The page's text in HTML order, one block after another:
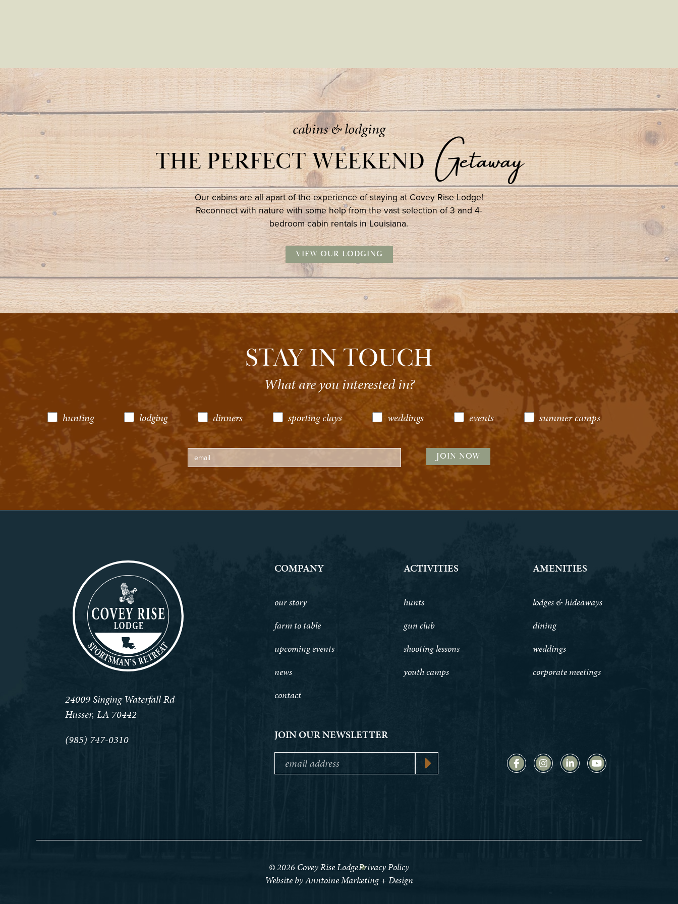
cabins & lodging
THE PERFECT WEEKENDGetaway
Our cabins are all apart of the experience of staying at Covey Rise Lodge!
Reconnect with nature with some help from the vast selection of 3 and 4-
bedroom cabin rentals in Louisiana.
VIEW OUR LODGING
STAY IN TOUCH
What are you interested in?
hunting lodging dinners sporting clays weddings events summer camps
24009 Singing Waterfall Rd
Husser, LA 70442
(985) 747-0310
COMPANY
our story
farm to table
upcoming events
news
contact
ACTIVITIES
hunts
gun club
shooting lessons
youth camps
AMENITIES
lodges & hideaways
dining
weddings
corporate meetings
JOIN OUR NEWSLETTER
©2026 Covey Rise LodgePrivacy Policy
Website by Anntoine Marketing + Design